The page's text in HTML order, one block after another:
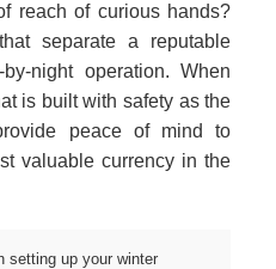
reach of curious hands?
separate a reputable
night operation. When
is built with safety as the
peace of mind to
valuable currency in the
setting up your winter